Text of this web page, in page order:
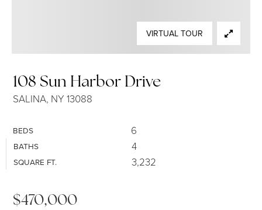
108 Sun Harbor Drive
SALINA, NY 13088
BEDS 6
BATHS 4
SQUARE FT. 3,232
VIRTUAL TOUR
$470,000